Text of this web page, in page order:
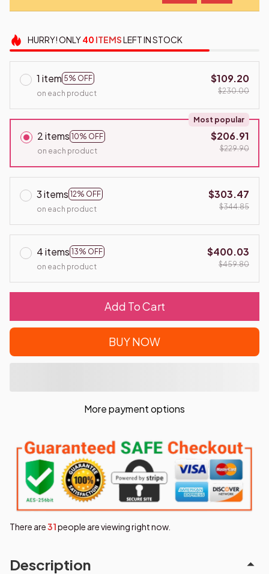
HURRY!ONLY40 ITEMSLEFT IN STOCK
1 item 5% OFF
on each product
$109.20
$230.00
2 items 10% OFF
Most popular
on each product
$206.91
$229.90
3 items 12% OFF
on each product
$303.47
$344.85
4 items 13% OFF
on each product
$400.03
$459.80
Add To Cart
BUY NOW
More payment options
There are31people are viewing right now.
Description